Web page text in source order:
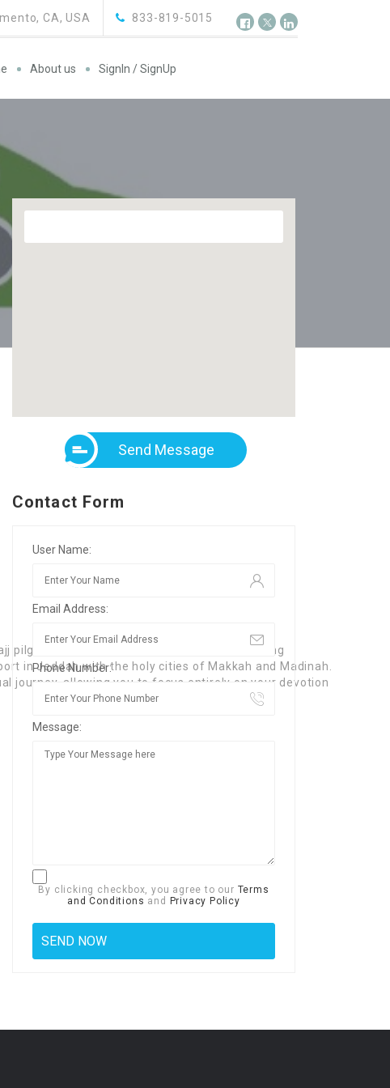
833-819-5015
CA, USA
About us SignIn / SignUp
pilgrimage transfers. We specialize in providing
in Jeddah with the holy cities of Makkah and Madinah.
journey, allowing you to focus entirely on your devotion
Send Message
Contact Form
User Name:
Email Address:
Phone Number:
Message:
By clicking checkbox, you agree to our Terms
and Conditions and Privacy Policy